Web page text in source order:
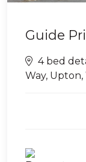
Guide
4 bed
Way, Upton,